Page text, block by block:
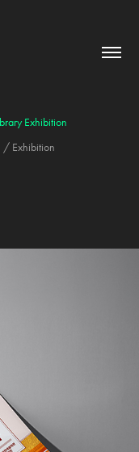
Exhibition
/ Exhibition